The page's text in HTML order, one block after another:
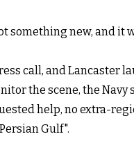
something new, and it
call, and Lancaster
the scene, the Navy
help, no extra-
Gulf".